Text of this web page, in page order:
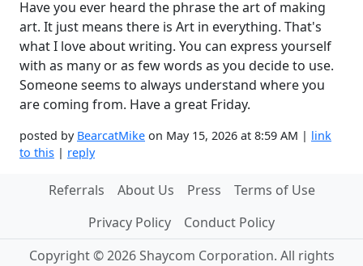
Have you ever heard the phrase the art of making
art. It just means there is Art in everything. That's
what I love about writing. You can express yourself
with as many or as few words as you decide to use.
Someone seems to always understand where you
are coming from. Have a great Friday.
posted by BearcatMike on May 15, 2026 at 8:59 AM | link
to this | reply
Referrals About Us Press
Terms of Use
Privacy Policy
Conduct Policy
Copyright © 2026 Shaycom Corporation. All rights